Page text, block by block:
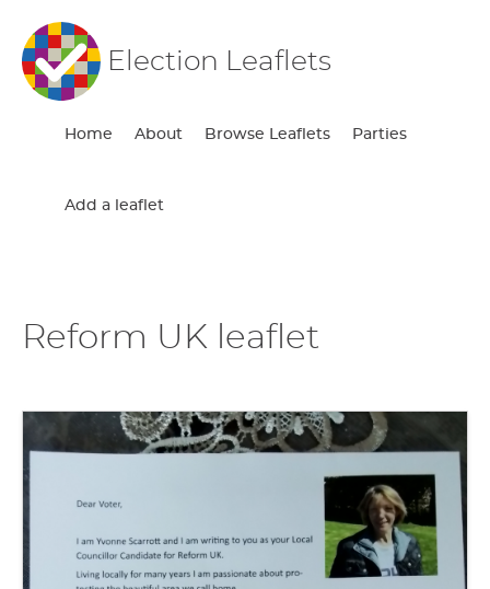
Election Leaflets
Home About Browse Leaflets Parties
Add a leaflet
Reform UK leaflet